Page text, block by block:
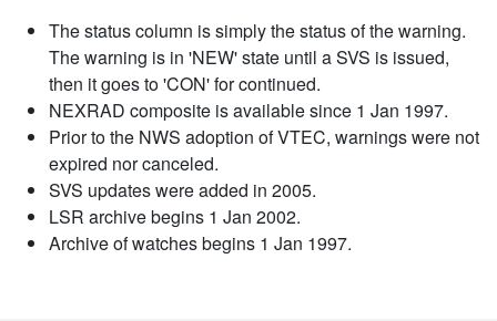
The status column is simply the status of the warning.
The warning is in 'NEW' state until a SVS is issued,
then it goes to 'CON' for continued.
NEXRAD composite is available since 1 Jan 1997.
Prior to the NWS adoption of VTEC, warnings were not
expired nor canceled.
SVS updates were added in 2005.
LSR archive begins 1 Jan 2002.
Archive of watches begins 1 Jan 1997.